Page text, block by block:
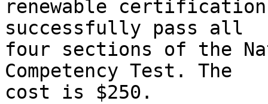
renewable certification
successfully pass all
four sections of the
Competency Test. The
cost is $250.